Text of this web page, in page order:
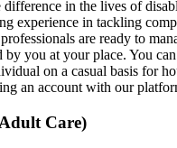
difference in the lives of
experience in tackling
are ready to
by you at your place. You can
on a casual basis for
an account with our
Care)